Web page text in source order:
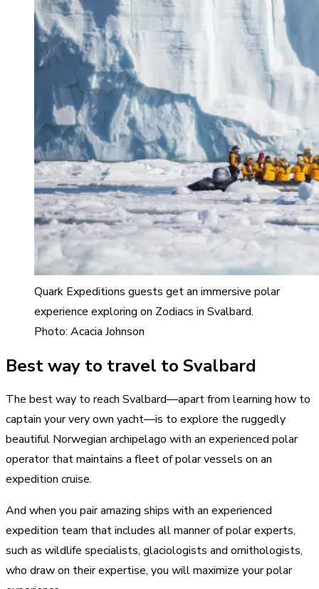
Quark Expeditions guests get an immersive polar
experience exploring on Zodiacs in Svalbard.
Photo: Acacia Johnson
Best way to travel to Svalbard
The best way to reach Svalbard—apart from learning how to
captain your very own yacht—is to explore the ruggedly
beautiful Norwegian archipelago with an experienced polar
operator that maintains a fleet of polar vessels on an
expedition cruise.
And when you pair amazing ships with an experienced
expedition team that includes all manner of polar experts,
such as wildlife specialists, glaciologists and ornithologists,
who draw on their expertise, you will maximize your polar